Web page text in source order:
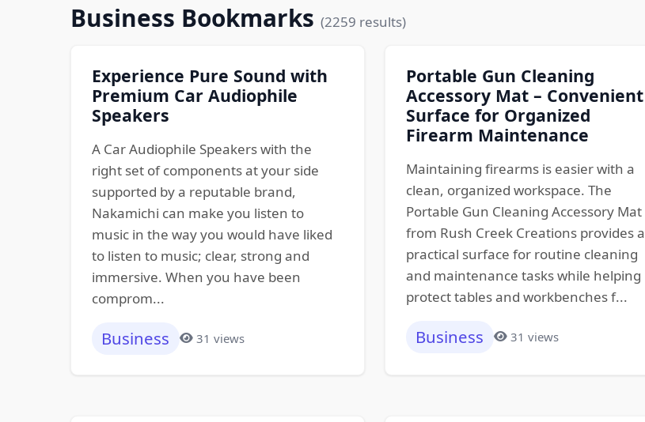
Business Bookmarks (2259 results)
Experience Pure Sound with
Premium Car Audiophile
Speakers
A Car Audiophile Speakers with the
right set of components at your side
supported by a reputable brand,
Nakamichi can make you listen to
music in the way you would have liked
to listen to music; clear, strong and
immersive. When you have been
comprom...
Business 31 views
Portable Gun Cleaning
Accessory Mat – Convenient
Surface for Organized
Firearm Maintenance
Maintaining firearms is easier with a
clean, organized workspace. The
Portable Gun Cleaning Accessory Mat
from Rush Creek Creations provides a
practical surface for routine cleaning
and maintenance tasks while helping
protect tables and workbenches f...
Business 31 views